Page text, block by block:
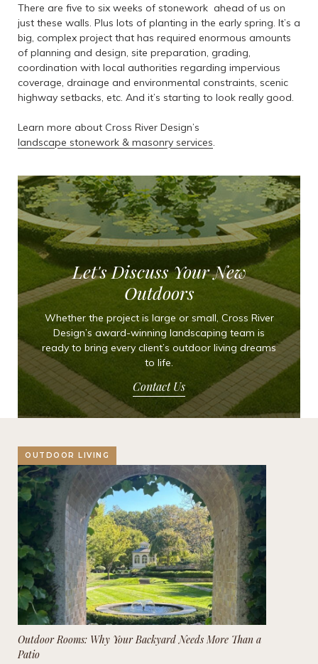
There are five to six weeks of stonework ahead of us on
just these walls. Plus lots of planting in the early spring. It’s a
big, complex project that has required enormous amounts
of planning and design, site preparation, grading,
coordination with local authorities regarding impervious
coverage, drainage and environmental constraints, scenic
highway setbacks, etc. And it’s starting to look really good.
Learn more about Cross River Design’s
landscape stonework & masonry services
Let's Discuss Your New
Outdoors
Whether the project is large or small, Cross River
Design’s award-winning landscaping team is
ready to bring every client’s outdoor living dreams
to life.
Contact Us
OUTDOOR LIVING
Outdoor Rooms: Why Your Backyard Needs More Than a
Patio